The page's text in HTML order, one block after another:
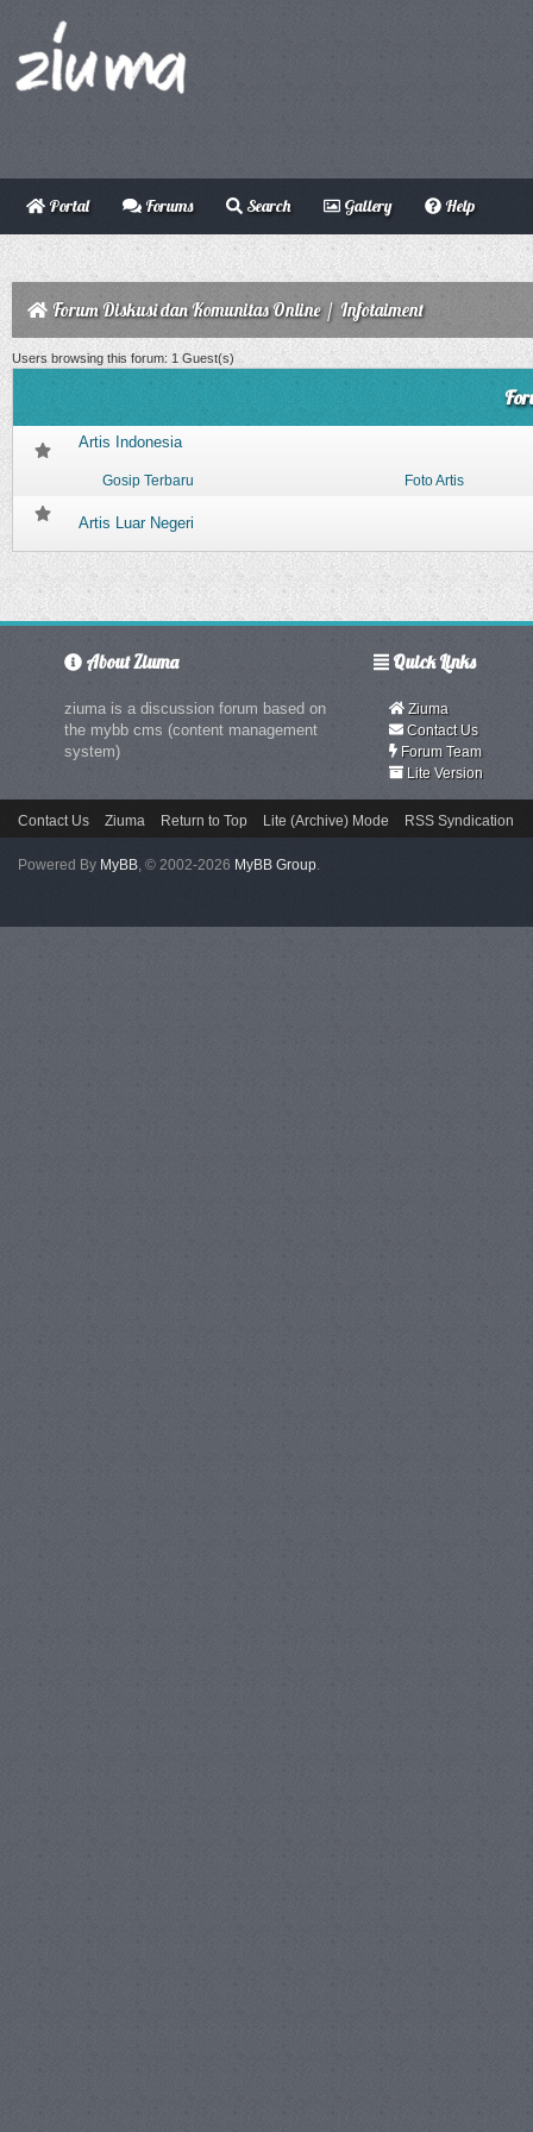
Portal Forums Search Gallery Help
Forum Diskusi dan Komunitas Online/ Infotaiment
Users browsing this forum: 1 Guest(s)
Artis Indonesia
Gosip Terbaru Foto Artis
Artis Luar Negeri
About Ziuma
ziuma is a discussion forum based on
the mybb cms (content management
system)
Quick Links
Ziuma
Contact Us
Forum Team
Lite Version
Contact Us Ziuma Return to Top Lite (Archive) Mode RSS Syndication
Powered By MyBB, © 2002-2026 MyBB Group.